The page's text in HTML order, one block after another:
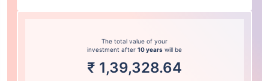
The total value of your
investment after 10 years will be
₹ 1,39,328.64